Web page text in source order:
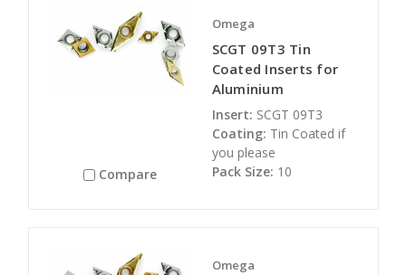
Compare
Omega
SCGT 09T3 Tin
Coated Inserts for
Aluminium
Insert: SCGT 09T3
Coating: Tin Coated if
you please
Pack Size: 10
Omega